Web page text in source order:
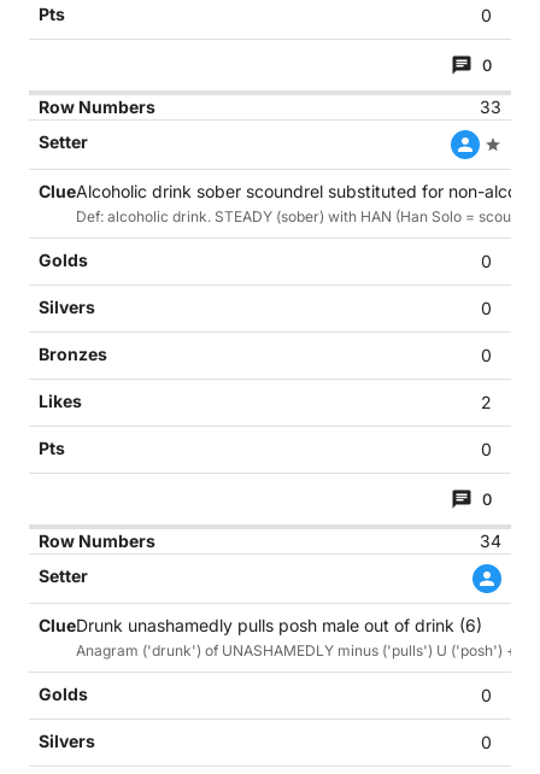
0
0
33
Alcoholic drink sober scoundrel substituted for non-
Def: alcoholic drink. STEADY (sober) with HAN (Han Solo =
0
0
0
2
0
0
34
Drunk unashamedly pulls posh male out of drink (6)
Anagram ('drunk') of UNASHAMEDLY minus ('pulls') U ('posh') +
0
0